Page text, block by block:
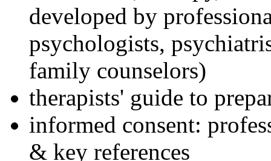
developed by
psychologists,
family counselors)
therapists' guide to
informed consent:
& key references